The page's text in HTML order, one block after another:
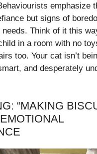
emphasize
but signs of
needs. Think of it this
in a room with no
too. Your cat isn’t
and desperately
“MAKING